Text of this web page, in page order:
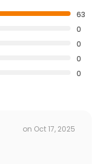
63
0
0
0
0
on Oct 17, 2025